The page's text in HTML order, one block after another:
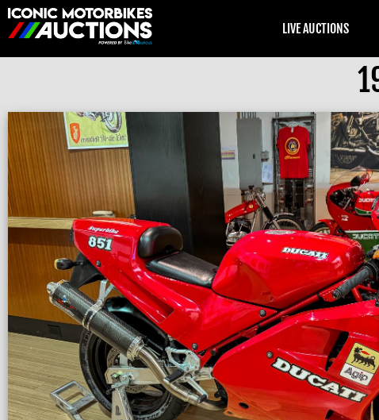
LIVE AUCTIONS